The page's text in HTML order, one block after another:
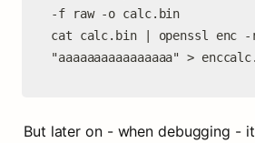
-f raw -o calc.bin
cat calc.bin | openssl enc
"aaaaaaaaaaaaaaaa" >